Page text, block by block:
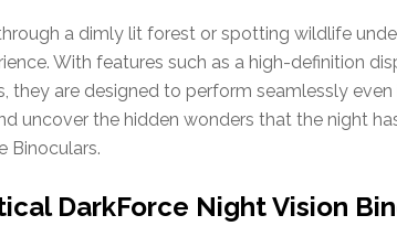
a dimly lit forest or spotting wildlife
With features such as a high-definition
they are designed to perform seamlessly
uncover the hidden wonders that the night
Binoculars.
DarkForce Night Vision